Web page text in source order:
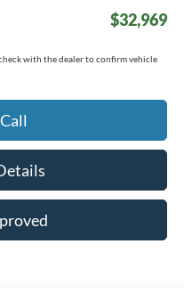
$32,969
with the dealer to confirm vehicle